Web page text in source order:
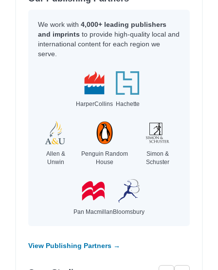
We work with 4,000+ leading publishers
and imprints to provide high-quality local and
international content for each region we
serve.
HarperCollins Hachette
Allen &
Unwin
Penguin Random
House
Simon &
Schuster
Pan MacmillanBloomsbury
View Publishing Partners →